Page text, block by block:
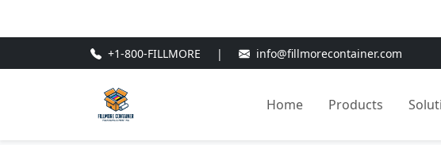
+1-800-FILLMORE | info@fillmorecontainer.com
Home Products